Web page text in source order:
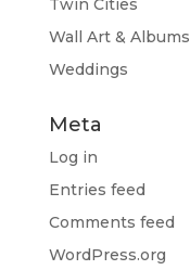
Wall Art & Albums
Weddings
Meta
Log in
Entries feed
Comments feed
WordPress.org